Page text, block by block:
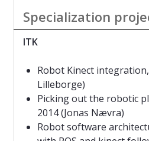
Specialization
ITK
Robot Kinect
Lilleborge)
Picking out the robotic
2014 (Jonas Nævra)
Robot software